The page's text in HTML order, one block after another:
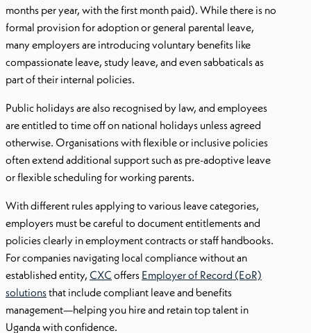
months per year, with the first month paid). While there is no
formal provision for adoption or general parental leave,
many employers are introducing voluntary benefits like
compassionate leave, study leave, and even sabbaticals as
part of their internal policies.
Public holidays are also recognised by law, and employees
are entitled to time off on national holidays unless agreed
otherwise. Organisations with flexible or inclusive policies
often extend additional support such as pre-adoptive leave
or flexible scheduling for working parents.
With different rules applying to various leave categories,
employers must be careful to document entitlements and
policies clearly in employment contracts or staff handbooks.
For companies navigating local compliance without an
established entity, CXC offers Employer of Record (EoR)
solutionsthat include compliant leave and benefits
management—helping you hire and retain top talent in
Uganda with confidence.